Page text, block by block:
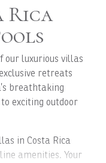
Rica
our luxurious villas
retreats
breathtaking
exciting outdoor
in Costa Rica
amenities. Your